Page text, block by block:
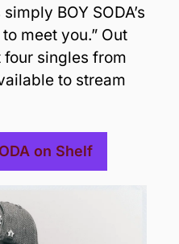
BOY SODA’s
meet you.” Out
singles from
to stream
on Shelf